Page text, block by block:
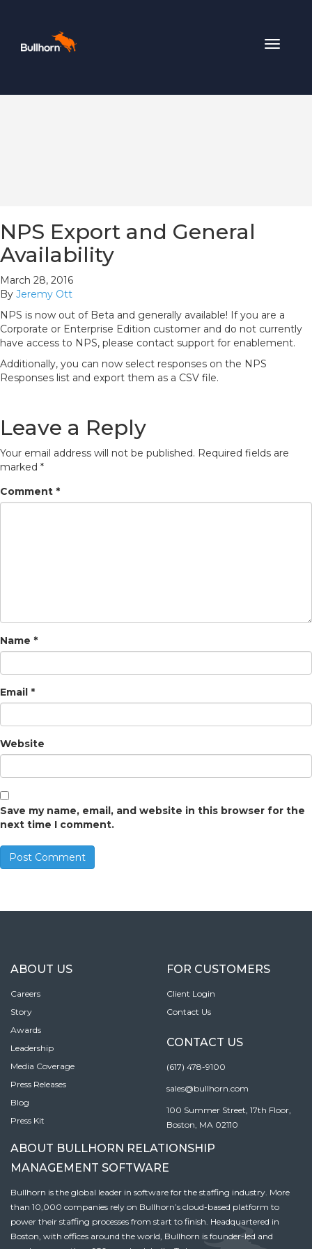
Toggle
NPS Export and General
Availability
March 28, 2016
By Jeremy Ott
NPS is now out of Beta and generally available! If you are a
Corporate or Enterprise Edition customer and do not currently
have access to NPS, please contact support for enablement.
Additionally, you can now select responses on the NPS
Responses list and export them as a CSV file.
Leave a Reply
Your email address will not be published. Required fields are
marked *
Comment *
Name *
Email *
Website
Save my name, email, and website in this browser for the
next time I comment.
ABOUT US
Careers
Story
Awards
Leadership
Media Coverage
Press Releases
Blog
Press Kit
FOR CUSTOMERS
Client Login
Contact Us
CONTACT US
(617) 478-9100
sales@bullhorn.com
100 Summer Street, 17th Floor,
Boston, MA 02110
ABOUT BULLHORN RELATIONSHIP
MANAGEMENT SOFTWARE
Bullhorn is the global leader in software for the staffing industry. More
than 10,000 companies rely on Bullhorn’s cloud-based platform to
power their staffing processes from start to finish. Headquartered in
Boston, with offices around the world, Bullhorn is founder-led and